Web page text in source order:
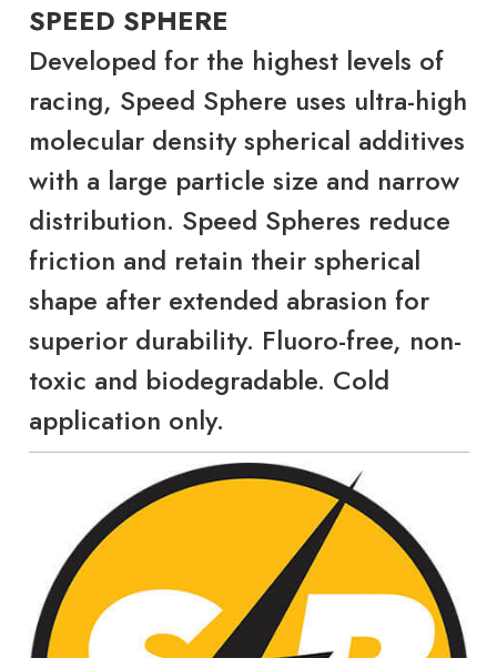
SPEED SPHERE
Developed for the highest levels of
racing, Speed Sphere uses ultra-high
molecular density spherical additives
with a large particle size and narrow
distribution. Speed Spheres reduce
friction and retain their spherical
shape after extended abrasion for
superior durability. Fluoro-free, non-
toxic and biodegradable. Cold
application only.